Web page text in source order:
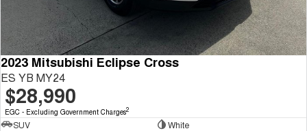
2023 Mitsubishi Eclipse Cross
ES YB MY24
$28,990
EGC - Excluding Government Charges2
SUV
White